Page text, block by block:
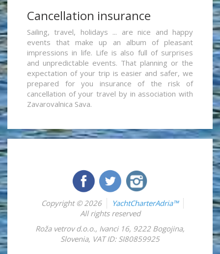
Cancellation insurance
Sailing, travel, holidays ... are nice and happy
events that make up an album of pleasant
impressions in life. Life is also full of surprises
and unpredictable events. That planning or the
expectation of your trip is easier and safer, we
prepared for you insurance of the risk of
cancellation of your travel by in association with
Zavarovalnica Sava.
Copyright © 2026
YachtCharterAdria™
All rights reserved
Roža vetrov d.o.o., Ivanci 16, 9222 Bogojina,
Slovenia, VAT ID: SI80859925